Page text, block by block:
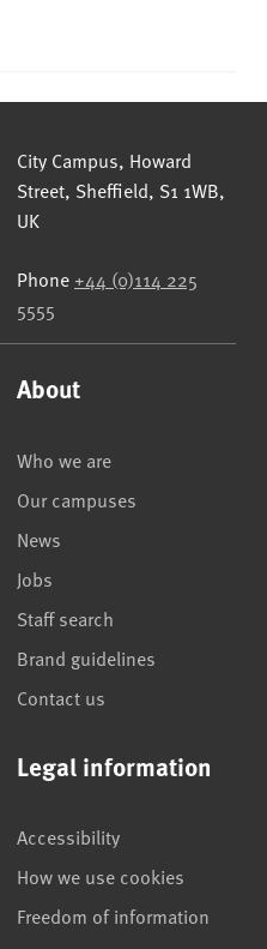
Sheffield Hallam University
City Campus, Howard
Street, Sheffield, S1 1WB,
UK
Phone +44 (0)114 225
5555
About
Who we are
Our campuses
News
Jobs
Staff search
Brand guidelines
Contact us
Legal information
Accessibility
How we use cookies
Freedom of information